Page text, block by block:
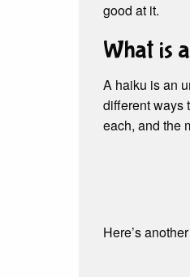
good at it.
What is
A haiku is an
different ways
each, and the
Here’s